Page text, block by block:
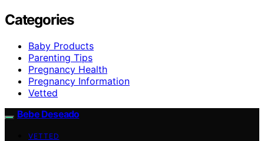
Categories
Baby Products
Parenting Tips
Pregnancy Health
Pregnancy Information
Vetted
Bebe Deseado
VETTED